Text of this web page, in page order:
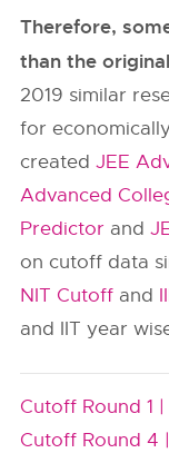
Therefore,
than the
2019 similar
for
createdJEE
Advanced
Predictor and
on cutoff data
NIT Cutoff and
and IIT year
Cutoff Round 1 |
Cutoff Round 4 |